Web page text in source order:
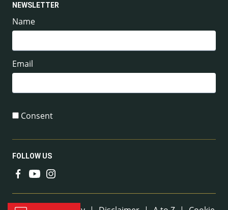
NEWSLETTER
Name
Email
Consent
FOLLOW US